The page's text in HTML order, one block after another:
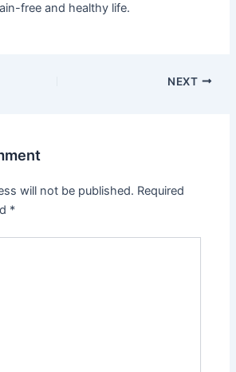
free and healthy life.
NEXT
will not be published. Required
*